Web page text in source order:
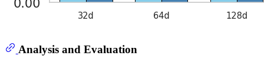
Analysis and Evaluation